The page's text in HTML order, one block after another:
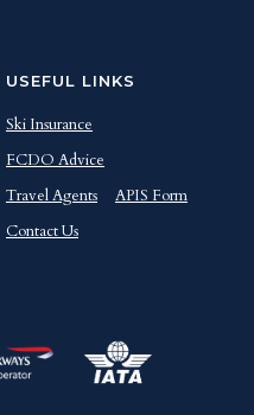
USEFUL LINKS
Ski Insurance
FCDO Advice
Travel Agents
APIS Form
Contact Us